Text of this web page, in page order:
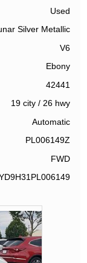
Used
Silver Metallic
V6
Ebony
42441
19 city/ 26 hwy
Automatic
PL006149Z
FWD